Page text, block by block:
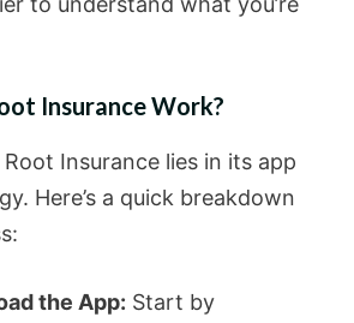
Insurance Work?
Insurance lies in its app
Here’s a quick breakdown
the App: Start by